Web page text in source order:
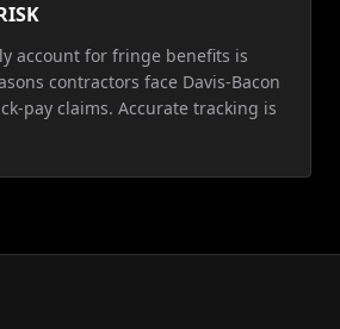
account for fringe benefits is
contractors face Davis-Bacon
pay claims. Accurate tracking is